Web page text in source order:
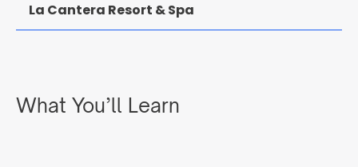
La Cantera Resort & Spa
What You’ll Learn